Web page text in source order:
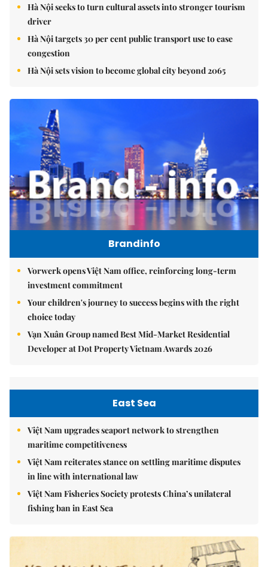
Hà Nội seeks to turn cultural assets into stronger tourism
driver
Hà Nội targets 30 per cent public transport use to ease
congestion
Hà Nội sets vision to become global city beyond 2065
Brandinfo
Vorwerk opens Việt Nam office, reinforcing long-term
investment commitment
Your children's journey to success begins with the right
choice today
Vạn Xuân Group named Best Mid-Market Residential
Developer at Dot Property Vietnam Awards 2026
East Sea
Việt Nam upgrades seaport network to strengthen
maritime competitiveness
Việt Nam reiterates stance on settling maritime disputes
in line with international law
Việt Nam Fisheries Society protests China’s unilateral
fishing ban in East Sea